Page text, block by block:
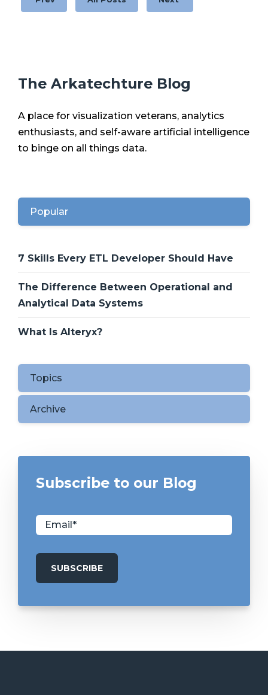
The Arkatechture Blog
A place for visualization veterans, analytics
enthusiasts, and self-aware artificial intelligence
to binge on all things data.
Popular
7 Skills Every ETL Developer Should Have
The Difference Between Operational and
Analytical Data Systems
What Is Alteryx?
Topics
Archive
Subscribe to our Blog